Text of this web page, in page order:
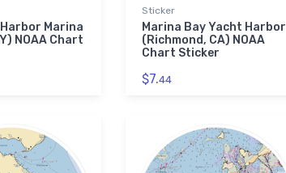
Marina
NOAA Chart
Sticker
Marina Bay Yacht Harbor
(Richmond, CA) NOAA
Chart Sticker
$7.44